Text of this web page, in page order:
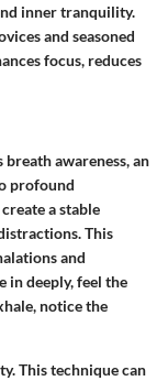
inner tranquility.
and seasoned
focus, reduces
awareness, an
profound
a stable
This
and
in deeply, feel the
notice the
This technique can